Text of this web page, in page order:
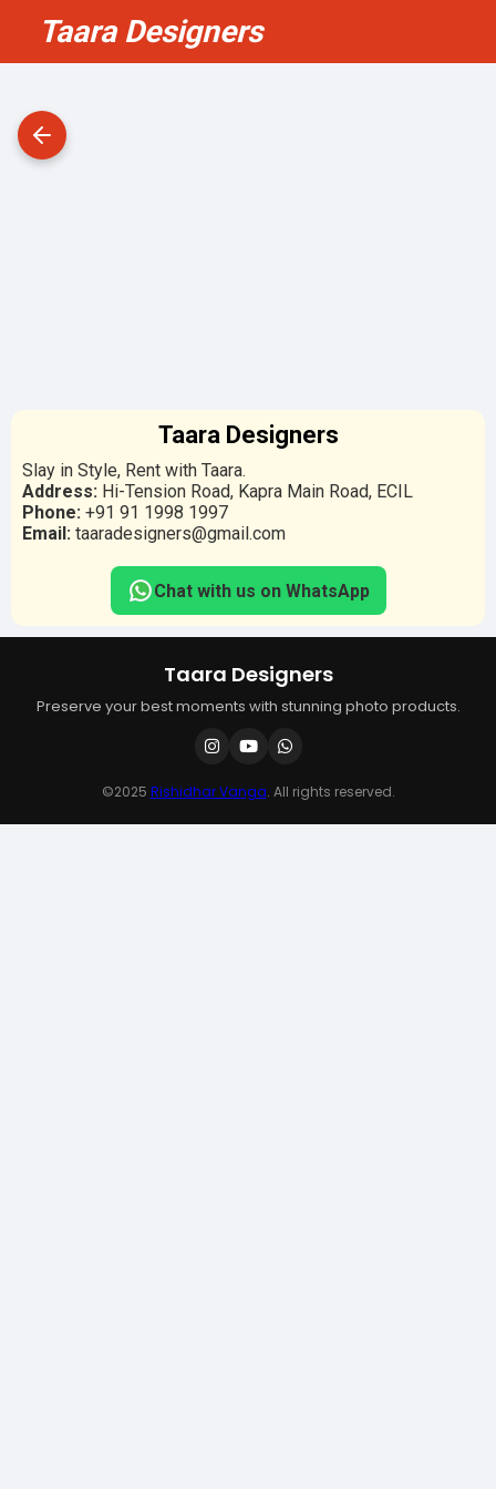
Taara Designers
Taara Designers
Slay in Style, Rent with Taara.
Address: Hi-Tension Road, Kapra Main Road, ECIL
Phone: +91 91 1998 1997
Email: taaradesigners@gmail.com
Chat with us on WhatsApp
Taara Designers
Preserve your best moments with stunning photo products.
©2025 Rishidhar Vanga. All rights reserved.